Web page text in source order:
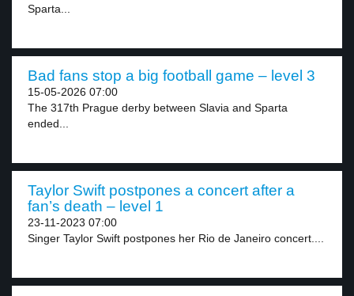
Sparta...
Bad fans stop a big football game – level 3
15-05-2026 07:00
The 317th Prague derby between Slavia and Sparta
ended...
Taylor Swift postpones a concert after a
fan’s death – level 1
23-11-2023 07:00
Singer Taylor Swift postpones her Rio de Janeiro concert....